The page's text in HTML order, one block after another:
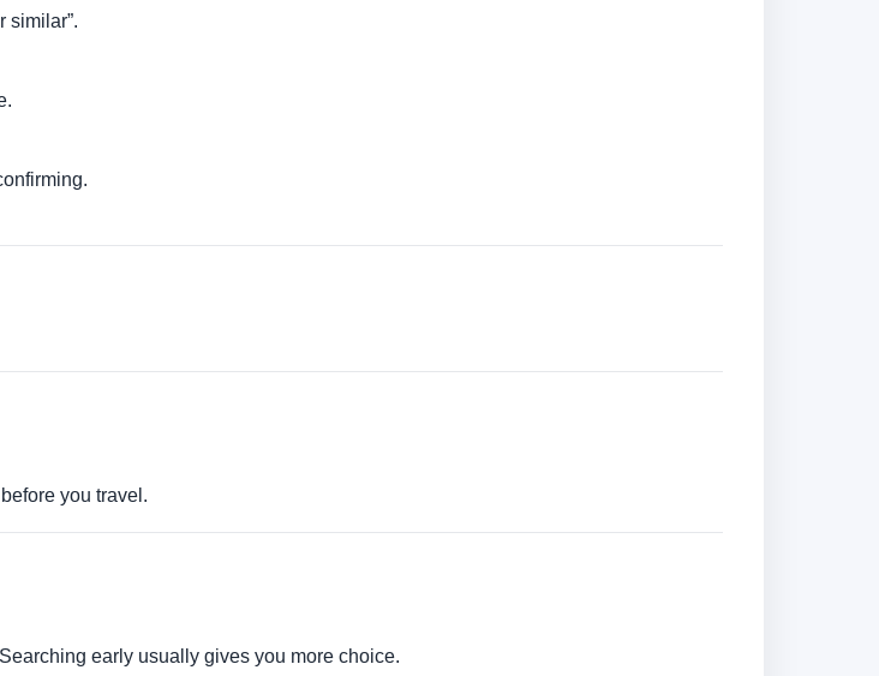
similar”.
you travel.
early usually gives you more choice.